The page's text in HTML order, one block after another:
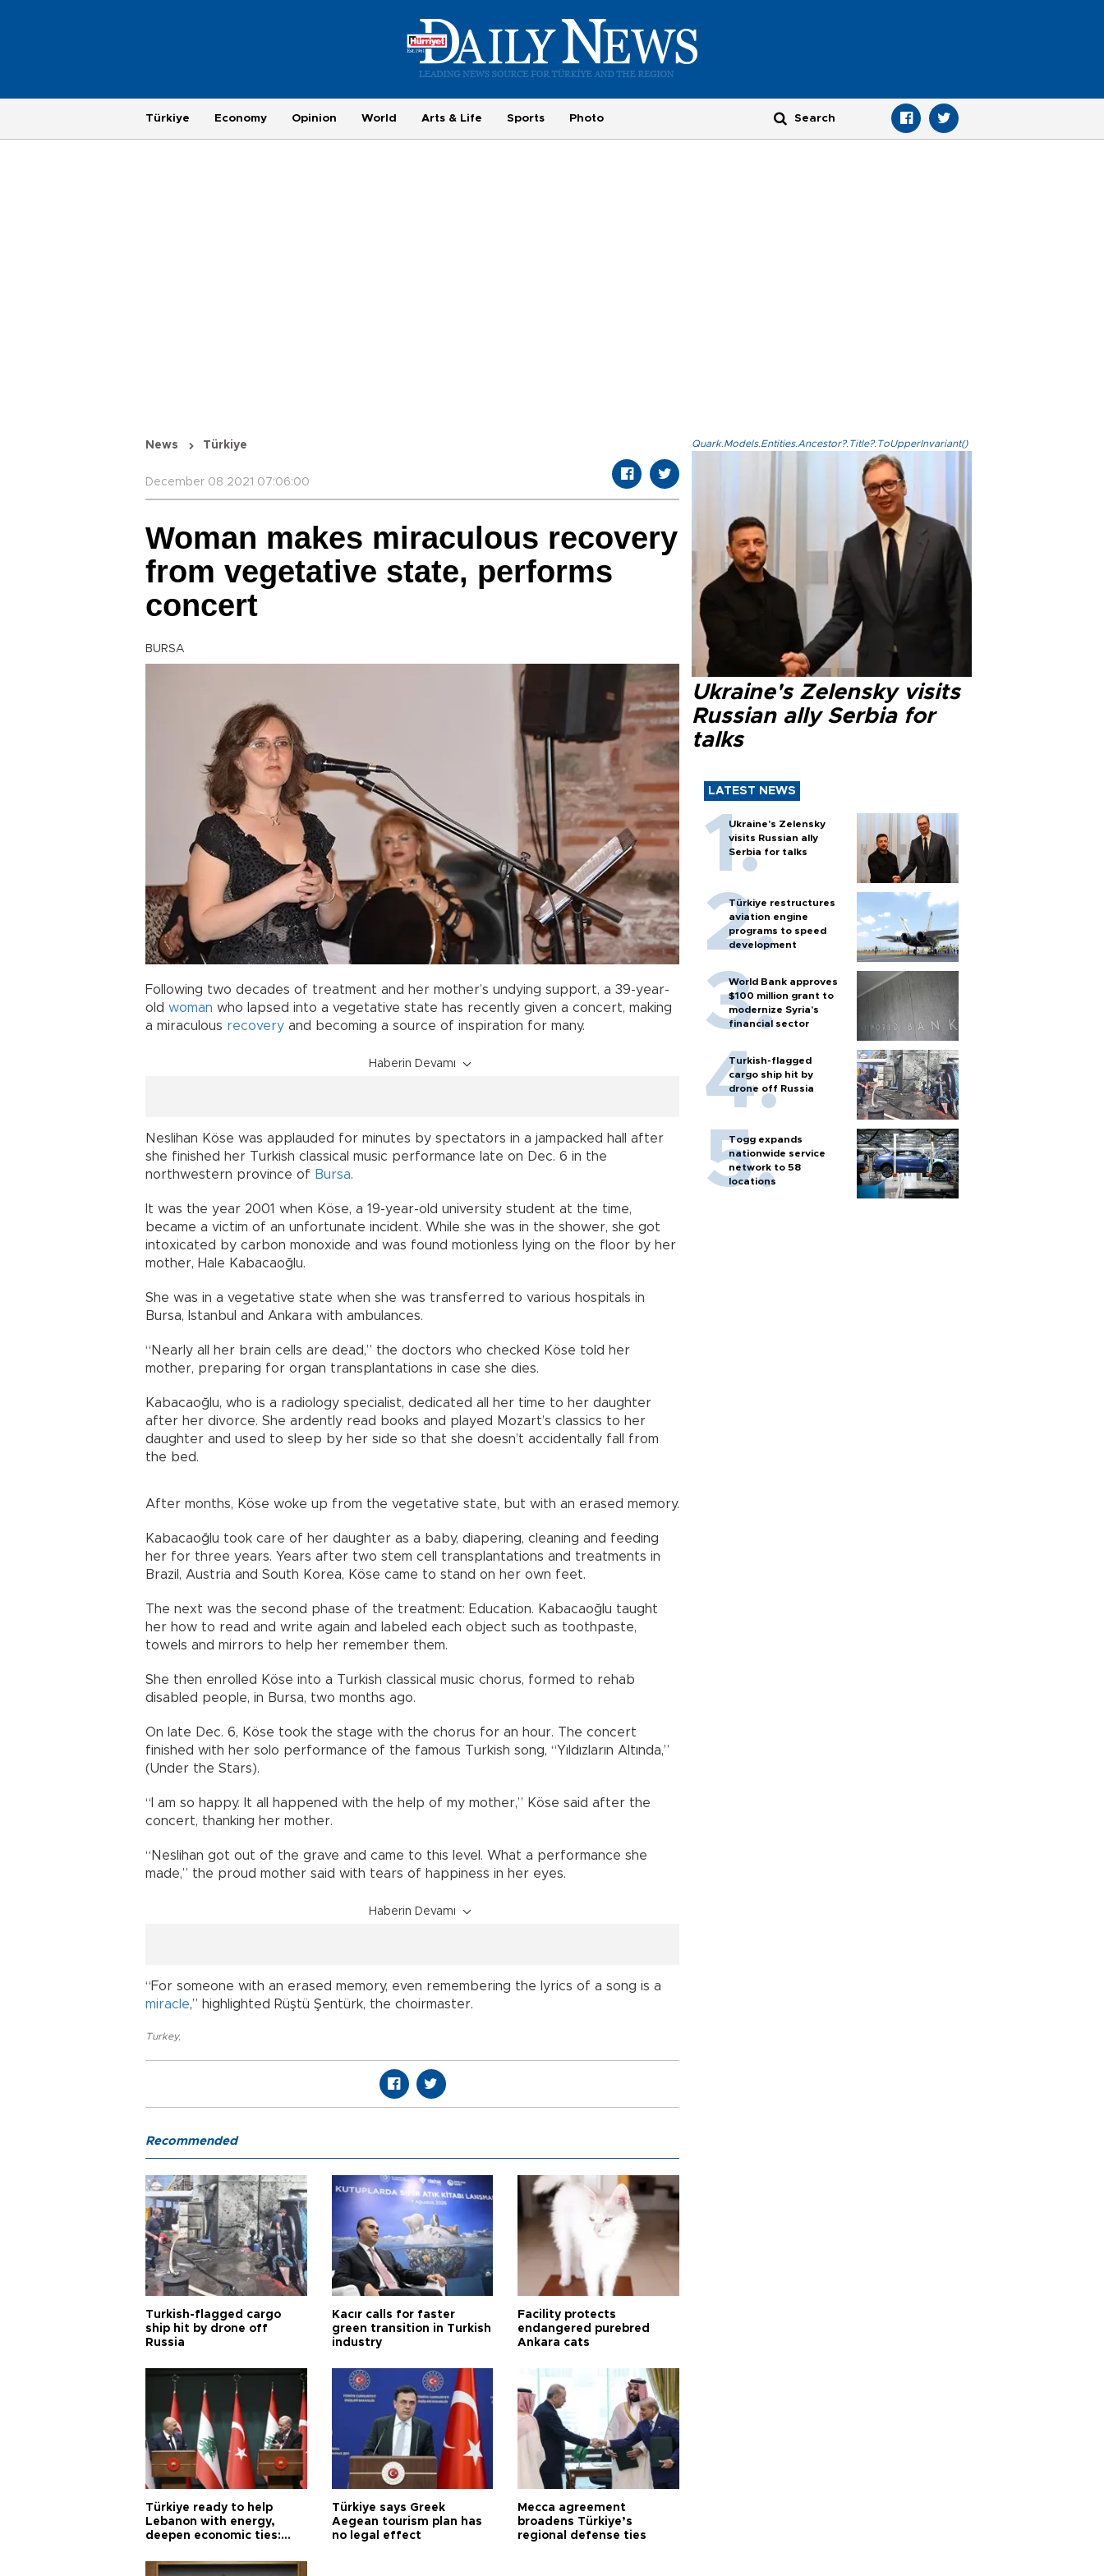
Türkiye Economy Opinion World Arts & Life Sports Photo
News Türkiye
December 08 2021 07:06:00
Woman makes miraculous recovery
from vegetative state, performs
concert
BURSA
Following two decades of treatment and her mother’s undying support, a 39-year-
old woman who lapsed into a vegetative state has recently given a concert, making
a miraculous recovery and becoming a source of inspiration for many.
Haberin Devamı
Neslihan Köse was applauded for minutes by spectators in a jampacked hall after
she finished her Turkish classical music performance late on Dec. 6 in the
northwestern province of Bursa.
It was the year 2001 when Köse, a 19-year-old university student at the time,
became a victim of an unfortunate incident. While she was in the shower, she got
intoxicated by carbon monoxide and was found motionless lying on the floor by her
mother, Hale Kabacaoğlu.
She was in a vegetative state when she was transferred to various hospitals in
Bursa, Istanbul and Ankara with ambulances.
“Nearly all her brain cells are dead,” the doctors who checked Köse told her
mother, preparing for organ transplantations in case she dies.
Kabacaoğlu, who is a radiology specialist, dedicated all her time to her daughter
after her divorce. She ardently read books and played Mozart’s classics to her
daughter and used to sleep by her side so that she doesn’t accidentally fall from
the bed.
After months, Köse woke up from the vegetative state, but with an erased memory.
Kabacaoğlu took care of her daughter as a baby, diapering, cleaning and feeding
her for three years. Years after two stem cell transplantations and treatments in
Brazil, Austria and South Korea, Köse came to stand on her own feet.
The next was the second phase of the treatment: Education. Kabacaoğlu taught
her how to read and write again and labeled each object such as toothpaste,
towels and mirrors to help her remember them.
She then enrolled Köse into a Turkish classical music chorus, formed to rehab
disabled people, in Bursa, two months ago.
On late Dec. 6, Köse took the stage with the chorus for an hour. The concert
finished with her solo performance of the famous Turkish song, “Yıldızların Altında,”
(Under the Stars).
“I am so happy. It all happened with the help of my mother,” Köse said after the
concert, thanking her mother.
“Neslihan got out of the grave and came to this level. What a performance she
made,” the proud mother said with tears of happiness in her eyes.
Haberin Devamı
“For someone with an erased memory, even remembering the lyrics of a song is a
miracle,” highlighted Rüştü Şentürk, the choirmaster.
Turkey,
Quark.Models.Entities.Ancestor?.Title?.ToUpperInvariant()
Ukraine's Zelensky visits
Russian ally Serbia for
talks
LATEST NEWS
Ukraine's Zelensky
visits Russian ally
Serbia for talks
Türkiye restructures
aviation engine
programs to speed
development
World Bank approves
$100 million grant to
modernize Syria’s
financial sector
Turkish-flagged
cargo ship hit by
drone off Russia
Togg expands
nationwide service
network to 58
locations
Recommended
Turkish-flagged cargo
ship hit by drone off
Russia
Kacır calls for faster
green transition in Turkish
industry
Facility protects
endangered purebred
Ankara cats
Türkiye ready to help
Lebanon with energy,
deepen economic ties:
Türkiye says Greek
Aegean tourism plan has
no legal effect
Mecca agreement
broadens Türkiye’s
regional defense ties